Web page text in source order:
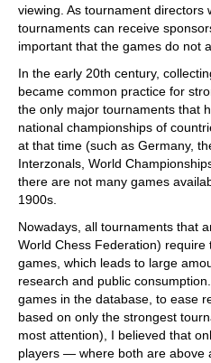
viewing. As tournament directors
tournaments can receive
important that the games do not
In the early 20th century,
became common practice for
the only major tournaments that
national championships of
at that time (such as Germany,
Interzonals, World
there are not many games
1900s.
Nowadays, all tournaments that
World Chess Federation)
games, which leads to large
research and public
games in the database, to ease
based on only the strongest
most attention), I believed that
players — where both are above